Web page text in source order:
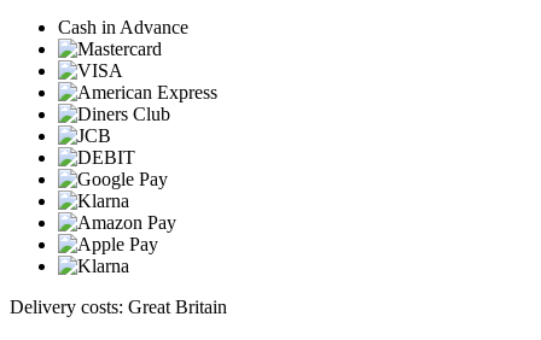
Cash in Advance
Delivery costs: Great Britain